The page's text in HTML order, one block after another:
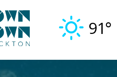
91°